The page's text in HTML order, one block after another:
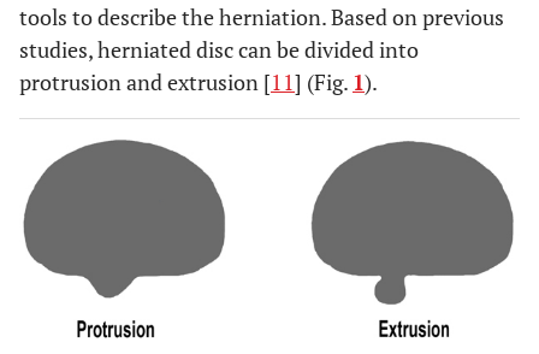
tools to describe the herniation. Based on previous
studies, herniated disc can be divided into
protrusion and extrusion [11] (Fig. 1).